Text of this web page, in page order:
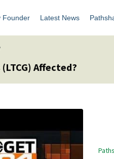
Founder Latest News
Affected?